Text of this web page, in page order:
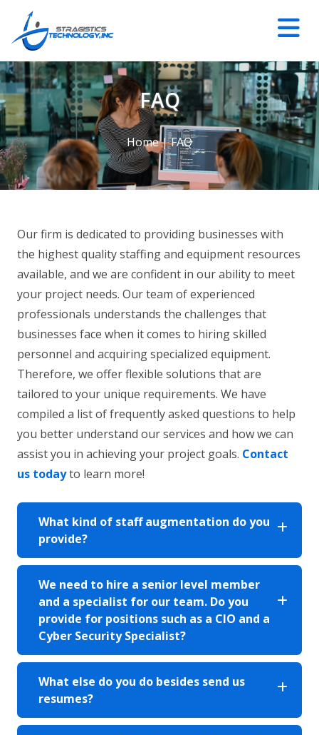
FAQ
Home|FAQ
Our firm is dedicated to providing businesses with
the highest quality staffing and equipment resources
available, and we are confident in our ability to meet
your project needs. Our team of experienced
professionals understands the challenges that
businesses face when it comes to hiring skilled
personnel and acquiring specialized equipment.
Therefore, we offer flexible solutions that are
tailored to your unique requirements. We have
compiled a list of frequently asked questions to help
you better understand our services and how we can
assist you in achieving your project goals. Contact
us todayto learn more!
What kind of staff augmentation do you
provide?
We need to hire a senior level member
and a specialist for our team. Do you
provide for positions such as a CIO and a
Cyber Security Specialist?
What else do you do besides send us
resumes?